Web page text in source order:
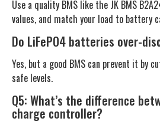
Use a quality BMS like the JK BMS
values, and match your load to battery
Do LiFePO4 batteries over-
Yes, but a good BMS can prevent it by
safe levels.
Q5: What’s the difference
charge controller?